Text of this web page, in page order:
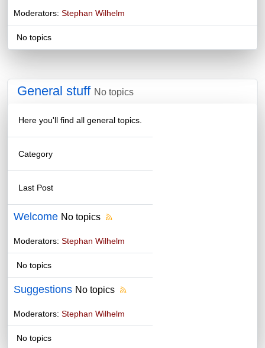
Moderators: Stephan Wilhelm
No topics
General stuff No topics
Here you'll find all general topics.
Category
Last Post
Welcome No topics
Moderators: Stephan Wilhelm
No topics
Suggestions No topics
Moderators: Stephan Wilhelm
No topics